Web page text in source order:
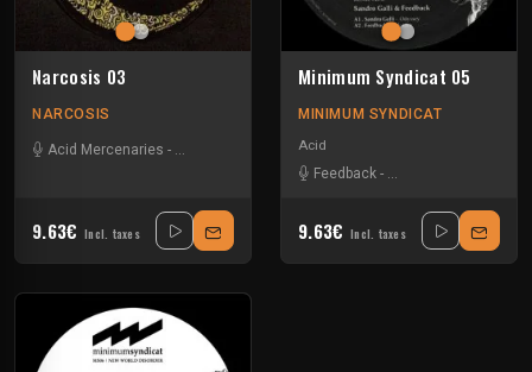
Narcosis 03
NARCOSIS
Acid Mercenaries - -Sensory overload
9.63€ Incl. taxes
Minimum Syndicat 05
MINIMUM SYNDICAT
Acid
Feedback - Minimum Syndicat
9.63€ Incl. taxes